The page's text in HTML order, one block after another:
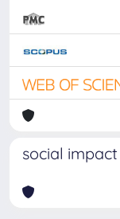
social impact